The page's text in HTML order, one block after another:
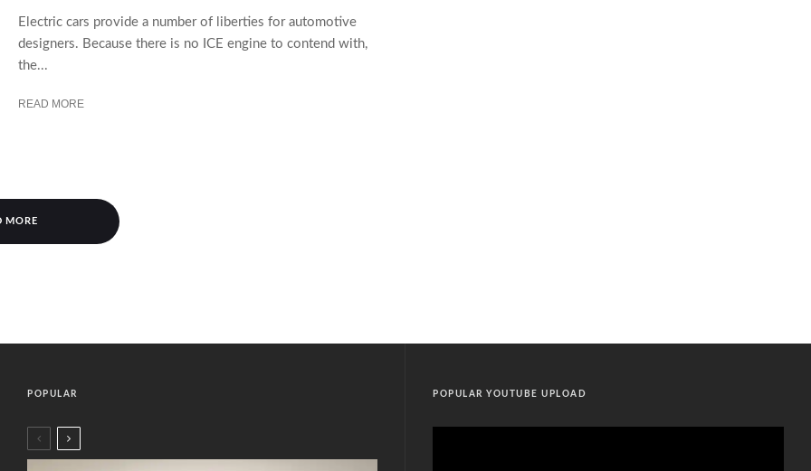
Electric cars provide a number of liberties for automotive
designers. Because there is no ICE engine to contend with,
the...
READ MORE
MORE
POPULAR POPULAR YOUTUBE UPLOAD